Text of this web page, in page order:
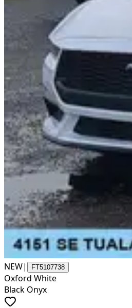
NEW| FT5107738
Oxford White
Black Onyx